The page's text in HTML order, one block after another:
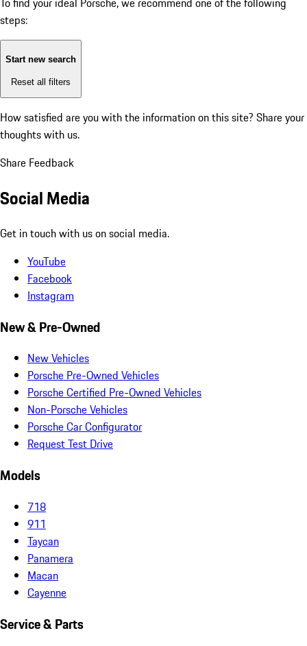
steps:
Start new search
Reset all filters
How satisfied are you with the information on this site? Share your
thoughts with us.
Share Feedback
Social Media
Get in touch with us on social media.
YouTube
Facebook
Instagram
New & Pre-Owned
New Vehicles
Porsche Pre-Owned Vehicles
Porsche Certified Pre-Owned Vehicles
Non-Porsche Vehicles
Porsche Car Configurator
Request Test Drive
Models
718
911
Taycan
Panamera
Macan
Cayenne
Service & Parts